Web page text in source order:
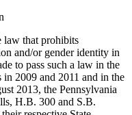
law that prohibits
and/or gender identity in
to pass such a law in the
in 2009 and 2011 and in the
2013, the Pennsylvania
H.B. 300 and S.B.